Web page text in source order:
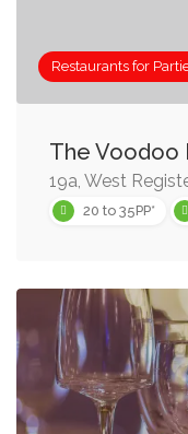
Restaurants for
The Voodoo
19a, West
20 to 35PP*